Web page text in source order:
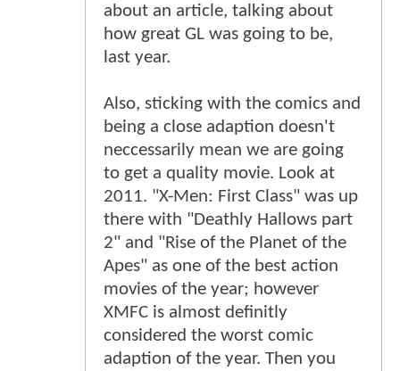
about an article, talking about
how great GL was going to be,
last year.
Also, sticking with the comics and
being a close adaption doesn't
neccessarily mean we are going
to get a quality movie. Look at
2011. "X-Men: First Class" was up
there with "Deathly Hallows part
2" and "Rise of the Planet of the
Apes" as one of the best action
movies of the year; however
XMFC is almost definitly
considered the worst comic
adaption of the year. Then you